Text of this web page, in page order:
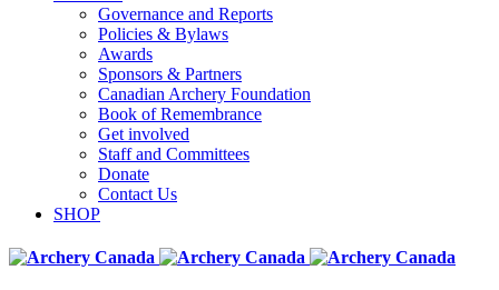
Governance and Reports
Policies & Bylaws
Awards
Sponsors & Partners
Canadian Archery Foundation
Book of Remembrance
Get involved
Staff and Committees
Donate
Contact Us
SHOP